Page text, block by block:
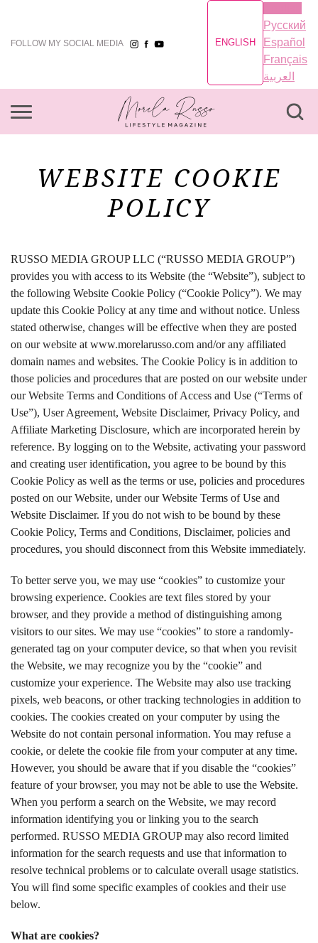
FOLLOW MY SOCIAL MEDIA ENGLISH
Русский
Español
Français
العربية
WEBSITE COOKIE
POLICY
RUSSO MEDIA GROUP LLC (“RUSSO MEDIA GROUP”)
provides you with access to its Website (the “Website”), subject to
the following Website Cookie Policy (“Cookie Policy”). We may
update this Cookie Policy at any time and without notice. Unless
stated otherwise, changes will be effective when they are posted
on our website at www.morelarusso.com and/or any affiliated
domain names and websites. The Cookie Policy is in addition to
those policies and procedures that are posted on our website under
our Website Terms and Conditions of Access and Use (“Terms of
Use”), User Agreement, Website Disclaimer, Privacy Policy, and
Affiliate Marketing Disclosure, which are incorporated herein by
reference. By logging on to the Website, activating your password
and creating user identification, you agree to be bound by this
Cookie Policy as well as the terms or use, policies and procedures
posted on our Website, under our Website Terms of Use and
Website Disclaimer. If you do not wish to be bound by these
Cookie Policy, Terms and Conditions, Disclaimer, policies and
procedures, you should disconnect from this Website immediately.
To better serve you, we may use “cookies” to customize your
browsing experience. Cookies are text files stored by your
browser, and they provide a method of distinguishing among
visitors to our sites. We may use “cookies” to store a randomly-
generated tag on your computer device, so that when you revisit
the Website, we may recognize you by the “cookie” and
customize your experience. The Website may also use tracking
pixels, web beacons, or other tracking technologies in addition to
cookies. The cookies created on your computer by using the
Website do not contain personal information. You may refuse a
cookie, or delete the cookie file from your computer at any time.
However, you should be aware that if you disable the “cookies”
feature of your browser, you may not be able to use the Website.
When you perform a search on the Website, we may record
information identifying you or linking you to the search
performed. RUSSO MEDIA GROUP may also record limited
information for the search requests and use that information to
resolve technical problems or to calculate overall usage statistics.
You will find some specific examples of cookies and their use
below.
What are cookies?